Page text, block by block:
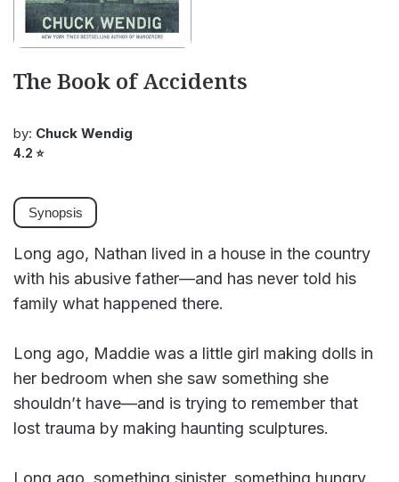
The Book of Accidents
by: Chuck Wendig
4.2 ⭐
Synopsis
Long ago, Nathan lived in a house in the country
with his abusive father—and has never told his
family what happened there.
Long ago, Maddie was a little girl making dolls in
her bedroom when she saw something she
shouldn’t have—and is trying to remember that
lost trauma by making haunting sculptures.
Long ago, something sinister, something hungry,